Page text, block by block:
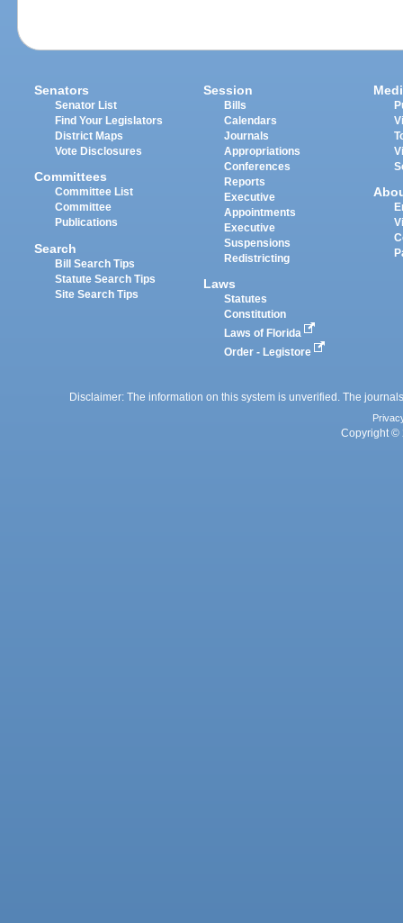
Senators
Senator List
Find Your Legislators
District Maps
Vote Disclosures
Committees
Committee List
Committee
Publications
Search
Bill Search Tips
Statute Search Tips
Site Search Tips
Session
Bills
Calendars
Journals
Appropriations
Conferences
Reports
Executive
Appointments
Executive
Suspensions
Redistricting
Laws
Statutes
Constitution
Laws of Florida
Order - Legistore
Disclaimer: The information on this system is unverified. The
Copyright ©